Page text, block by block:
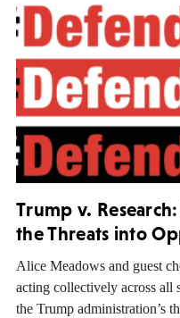
Trump v.
the Threats into
Alice Meadows and guest
acting collectively across all
the Trump administration’s